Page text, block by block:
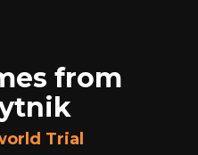
from
Trial